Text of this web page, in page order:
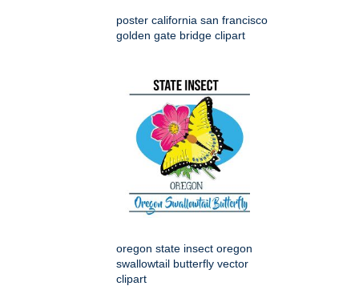
poster california san francisco
golden gate bridge clipart
oregon state insect oregon
swallowtail butterfly vector
clipart